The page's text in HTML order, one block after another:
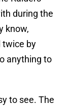
during the
know,
twice by
anything to
to see. The